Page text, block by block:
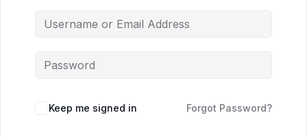
Keep me signed in Forgot Password?